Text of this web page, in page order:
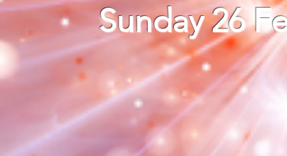
Sunday 26